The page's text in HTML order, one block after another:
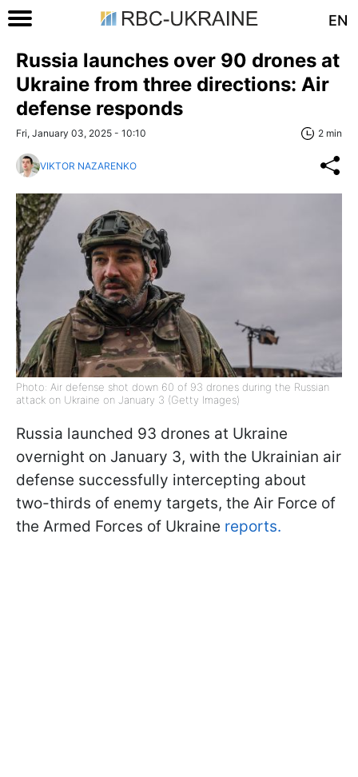
EN
Russia launches over 90 drones at
Ukraine from three directions: Air
defense responds
Fri, January 03, 2025 - 10:10 2 min
VIKTOR NAZARENKO
Photo: Air defense shot down 60 of 93 drones during the Russian
attack on Ukraine on January 3 (Getty Images)
Russia launched 93 drones at Ukraine
overnight on January 3, with the Ukrainian air
defense successfully intercepting about
two-thirds of enemy targets, the Air Force of
the Armed Forces of Ukraine reports.